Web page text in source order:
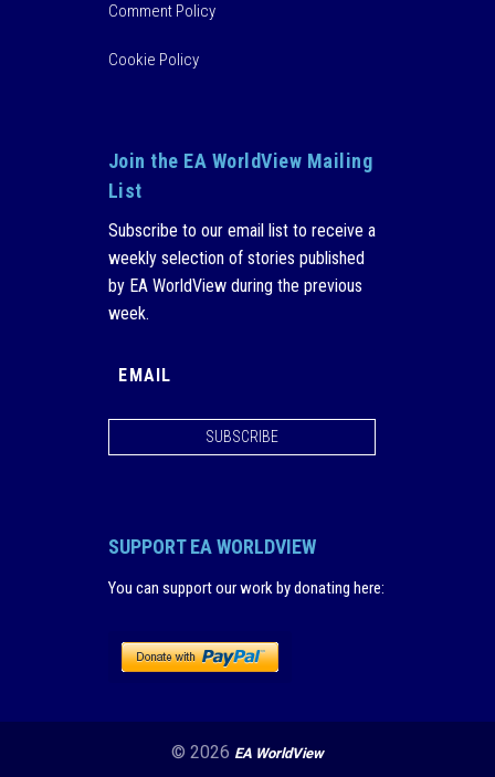
Comment Policy
Cookie Policy
Join the EA WorldView Mailing
List
Subscribe to our email list to receive a
weekly selection of stories published
by EA WorldView during the previous
week.
SUBSCRIBE
SUPPORT EA WORLDVIEW
You can support our work by donating here:
© 2026 EA WorldView